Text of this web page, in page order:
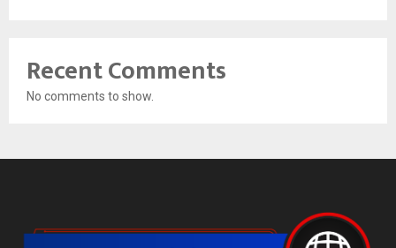
Recent Comments
No comments to show.